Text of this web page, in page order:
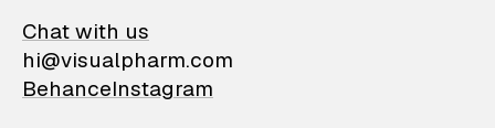
Chat with us
hi@visualpharm.com
BehanceInstagram